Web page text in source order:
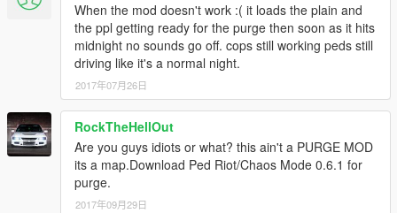
When the mod doesn't work :( it loads the plain and
the ppl getting ready for the purge then soon as it hits
midnight no sounds go off. cops still working peds still
driving like it's a normal night.
2017年07月26日
RockTheHellOut
Are you guys idiots or what? this ain't a PURGE MOD
its a map.Download Ped Riot/Chaos Mode 0.6.1 for
purge.
2017年09月29日